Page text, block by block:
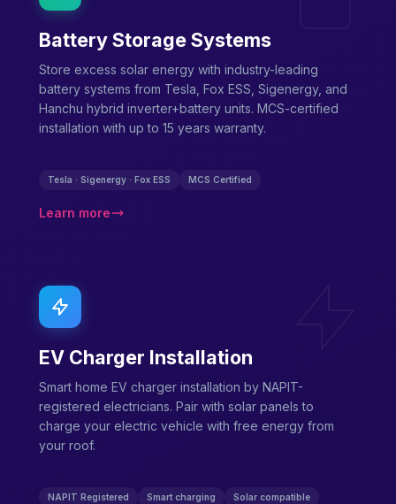
Battery Storage Systems
Store excess solar energy with industry-leading
battery systems from Tesla, Fox ESS, Sigenergy, and
Hanchu hybrid inverter+battery units. MCS-certified
installation with up to 15 years warranty.
Tesla · Sigenergy · Fox ESS MCS Certified
Learn more
EV Charger Installation
Smart home EV charger installation by NAPIT-
registered electricians. Pair with solar panels to
charge your electric vehicle with free energy from
your roof.
NAPIT Registered Smart charging Solar compatible